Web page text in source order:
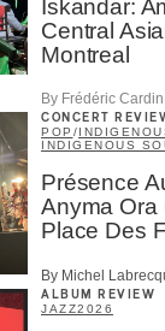
Iskandar:
Central
Montreal
By Frédéric Cardin
CONCERT
POP /
INDIGENOUS
Présence
Anyma Ora
Place Des
By Michel
ALBUM REVIEW
JAZZ2026